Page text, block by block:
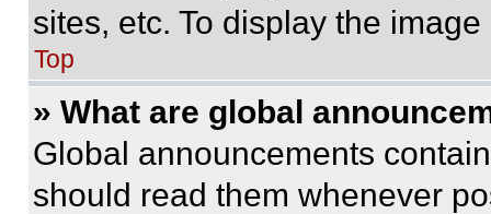
sites, etc. To display the
Top
» What are global
Global announcements
should read them whenever